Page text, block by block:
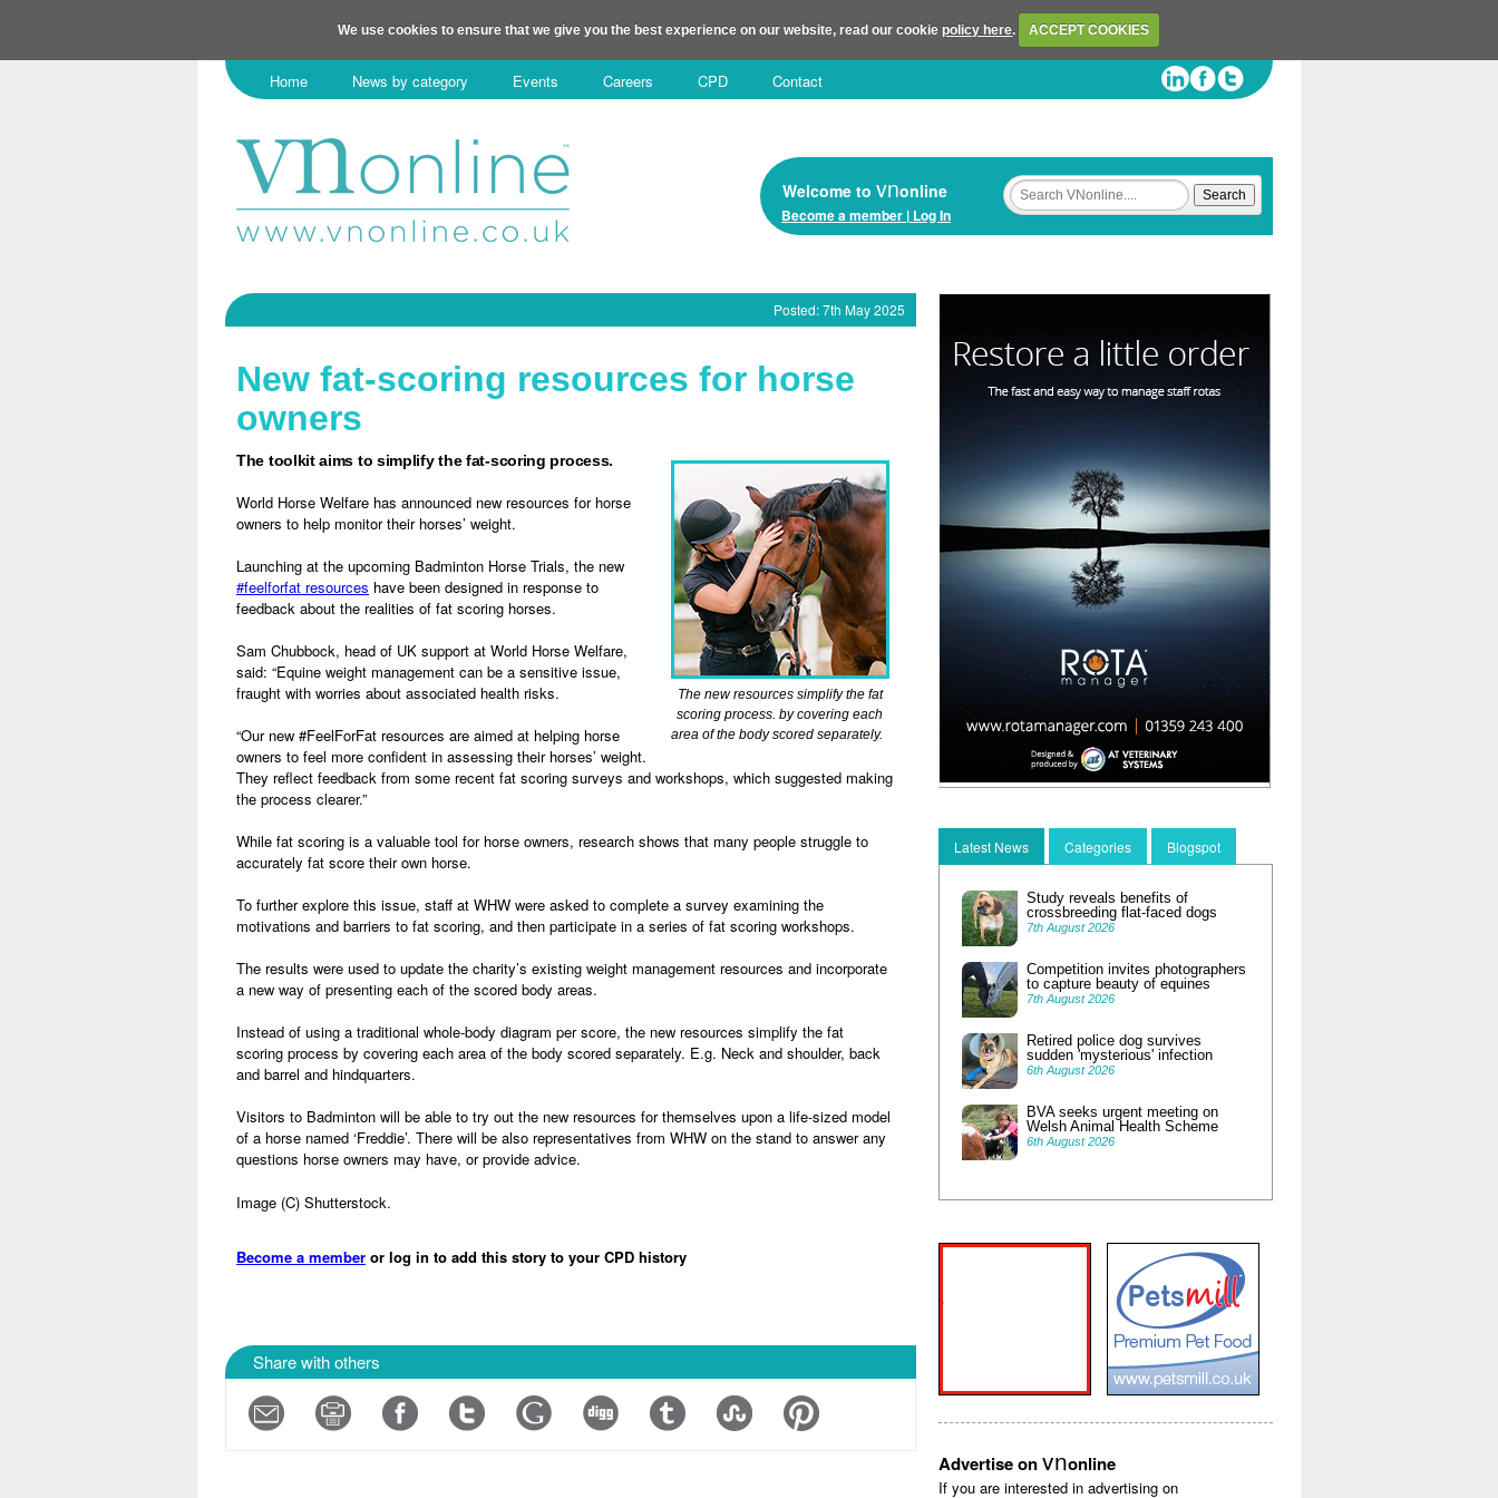
We use cookies to ensure that we give you the best experience on our website, read our cookiepolicy here. ACCEPT COOKIES
Home News by category Events Careers CPD Contact
Welcome to vnonline
Become a member | Log In
Posted: 7th May 2025
New fat-scoring resources for horse
owners
The new resources simplify the fat
scoring process. by covering each
area of the body scored separately.
The toolkit aims to simplify the fat-scoring process.
World Horse Welfare has announced new resources for horse
owners to help monitor their horses’ weight.
Launching at the upcoming Badminton Horse Trials, the new
#feelforfat resources have been designed in response to
feedback about the realities of fat scoring horses.
Sam Chubbock, head of UK support at World Horse Welfare,
said: “Equine weight management can be a sensitive issue,
fraught with worries about associated health risks.
“Our new #FeelForFat resources are aimed at helping horse
owners to feel more confident in assessing their horses’ weight.
They reflect feedback from some recent fat scoring surveys and workshops, which suggested making
the process clearer.”
While fat scoring is a valuable tool for horse owners, research shows that many people struggle to
accurately fat score their own horse.
To further explore this issue, staff at WHW were asked to complete a survey examining the
motivations and barriers to fat scoring, and then participate in a series of fat scoring workshops.
The results were used to update the charity’s existing weight management resources and incorporate
a new way of presenting each of the scored body areas.
Instead of using a traditional whole-body diagram per score, the new resources simplify the fat
scoring process by covering each area of the body scored separately. E.g. Neck and shoulder, back
and barrel and hindquarters.
Visitors to Badminton will be able to try out the new resources for themselves upon a life-sized model
of a horse named ‘Freddie’. There will be also representatives from WHW on the stand to answer any
questions horse owners may have, or provide advice.
Image (C) Shutterstock.
Become a member or log in to add this story to your CPD history
Share with others
Latest News Categories Blogspot
Study reveals benefits of
crossbreeding flat-faced dogs
7th August 2026
Competition invites photographers
to capture beauty of equines
7th August 2026
Retired police dog survives
sudden 'mysterious' infection
6th August 2026
BVA seeks urgent meeting on
Welsh Animal Health Scheme
6th August 2026
Advertise onvnonline
If you are interested in advertising on